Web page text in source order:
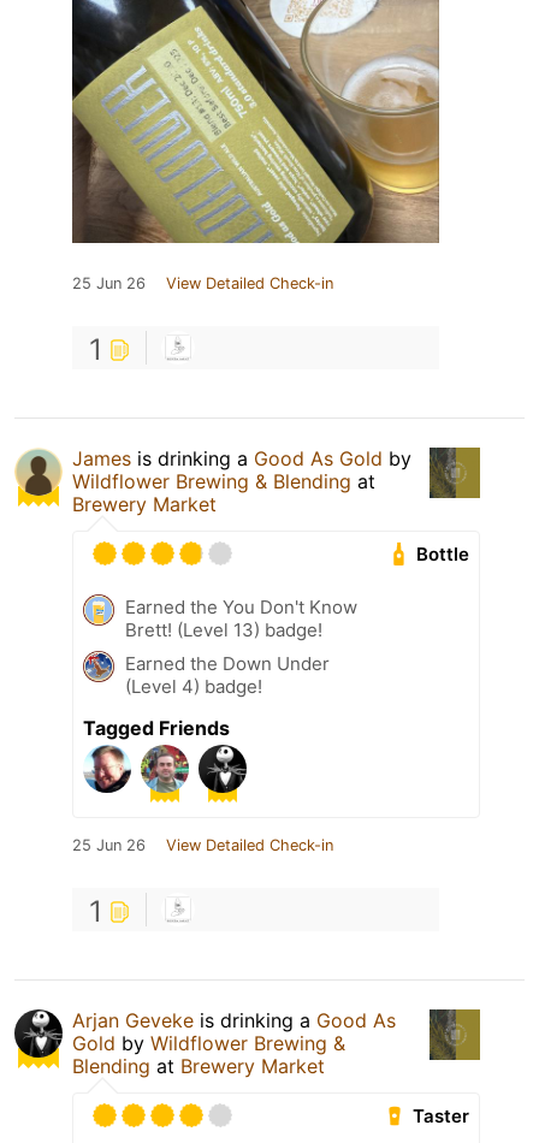
25 Jun 26 View Detailed Check-in
1
James is drinking a Good As Gold by
Wildflower Brewing & Blending at
Brewery Market
Bottle
Earned the You Don't Know
Brett! (Level 13) badge!
Earned the Down Under
(Level 4) badge!
Tagged Friends
25 Jun 26 View Detailed Check-in
1
Arjan Geveke is drinking a Good As
Gold by Wildflower Brewing &
Blending at Brewery Market
Taster